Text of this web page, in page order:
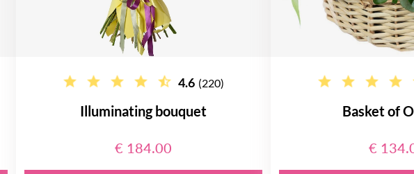
4.6 (220)
Illuminating bouquet
€ 184.00
Basket of
€